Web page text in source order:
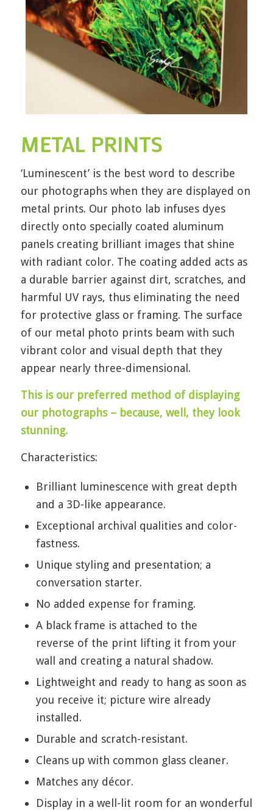
METAL PRINTS
‘Luminescent’ is the best word to describe
our photographs when they are displayed on
metal prints. Our photo lab infuses dyes
directly onto specially coated aluminum
panels creating brilliant images that shine
with radiant color. The coating added acts as
a durable barrier against dirt, scratches, and
harmful UV rays, thus eliminating the need
for protective glass or framing. The surface
of our metal photo prints beam with such
vibrant color and visual depth that they
appear nearly three-dimensional.
This is our preferred method of displaying
our photographs – because, well, they look
stunning.
Characteristics:
Brilliant luminescence with great depth
and a 3D-like appearance.
Exceptional archival qualities and color-
fastness.
Unique styling and presentation; a
conversation starter.
No added expense for framing.
A black frame is attached to the
reverse of the print lifting it from your
wall and creating a natural shadow.
Lightweight and ready to hang as soon as
you receive it; picture wire already
installed.
Durable and scratch-resistant.
Cleans up with common glass cleaner.
Matches any décor.
Display in a well-lit room for an wonderful